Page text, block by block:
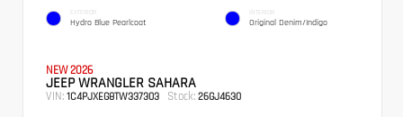
EXTERIOR
Hydro Blue Pearlcoat
INTERIOR
Original Denim/Indigo
NEW 2026
JEEP WRANGLER SAHARA
VIN: 1C4PJXEG8TW337303 Stock: 26GJ4630